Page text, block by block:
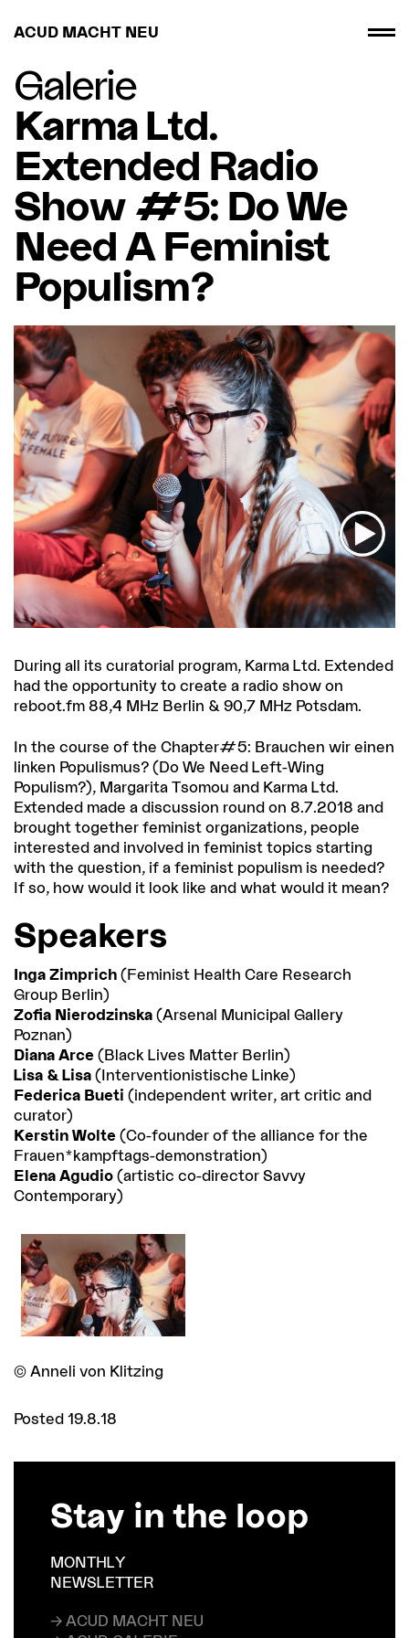
ACUD MACHT NEU
Galerie
Karma Ltd.
Extended Radio
Show #5: Do We
Need A Feminist
Populism?
During all its curatorial program, Karma Ltd. Extended
had the opportunity to create a radio show on
reboot.fm 88,4 MHz Berlin & 90,7 MHz Potsdam.
In the course of the Chapter#5: Brauchen wir einen
linken Populismus? (Do We Need Left-Wing
Populism?), Margarita Tsomou and Karma Ltd.
Extended made a discussion round on 8.7.2018 and
brought together feminist organizations, people
interested and involved in feminist topics starting
with the question, if a feminist populism is needed?
If so, how would it look like and what would it mean?
Speakers
Inga Zimprich (Feminist Health Care Research
Group Berlin)
Zofia Nierodzinska (Arsenal Municipal Gallery
Poznan)
Diana Arce (Black Lives Matter Berlin)
Lisa & Lisa (Interventionistische Linke)
Federica Bueti (independent writer, art critic and
curator)
Kerstin Wolte (Co-founder of the alliance for the
Frauen*kampftags-demonstration)
Elena Agudio (artistic co-director Savvy
Contemporary)
© Anneli von Klitzing
Posted 19.8.18
Stay in the loop
MONTHLY
NEWSLETTER
→ ACUD MACHT NEU